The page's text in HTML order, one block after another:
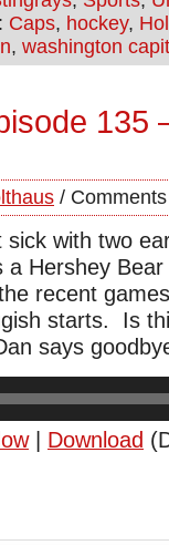
Caps, hockey,
, washington
135
/
sick with two
a Hershey
recent
starts. Is
says
| Download